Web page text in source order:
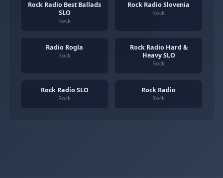
Rock Radio Best Ballads
SLO
Rock
Rock Radio Slovenia
Rock
Radio Rogla
Rock
Rock Radio Hard &
Heavy SLO
Rock
Rock Radio SLO
Rock
Rock Radio
Rock